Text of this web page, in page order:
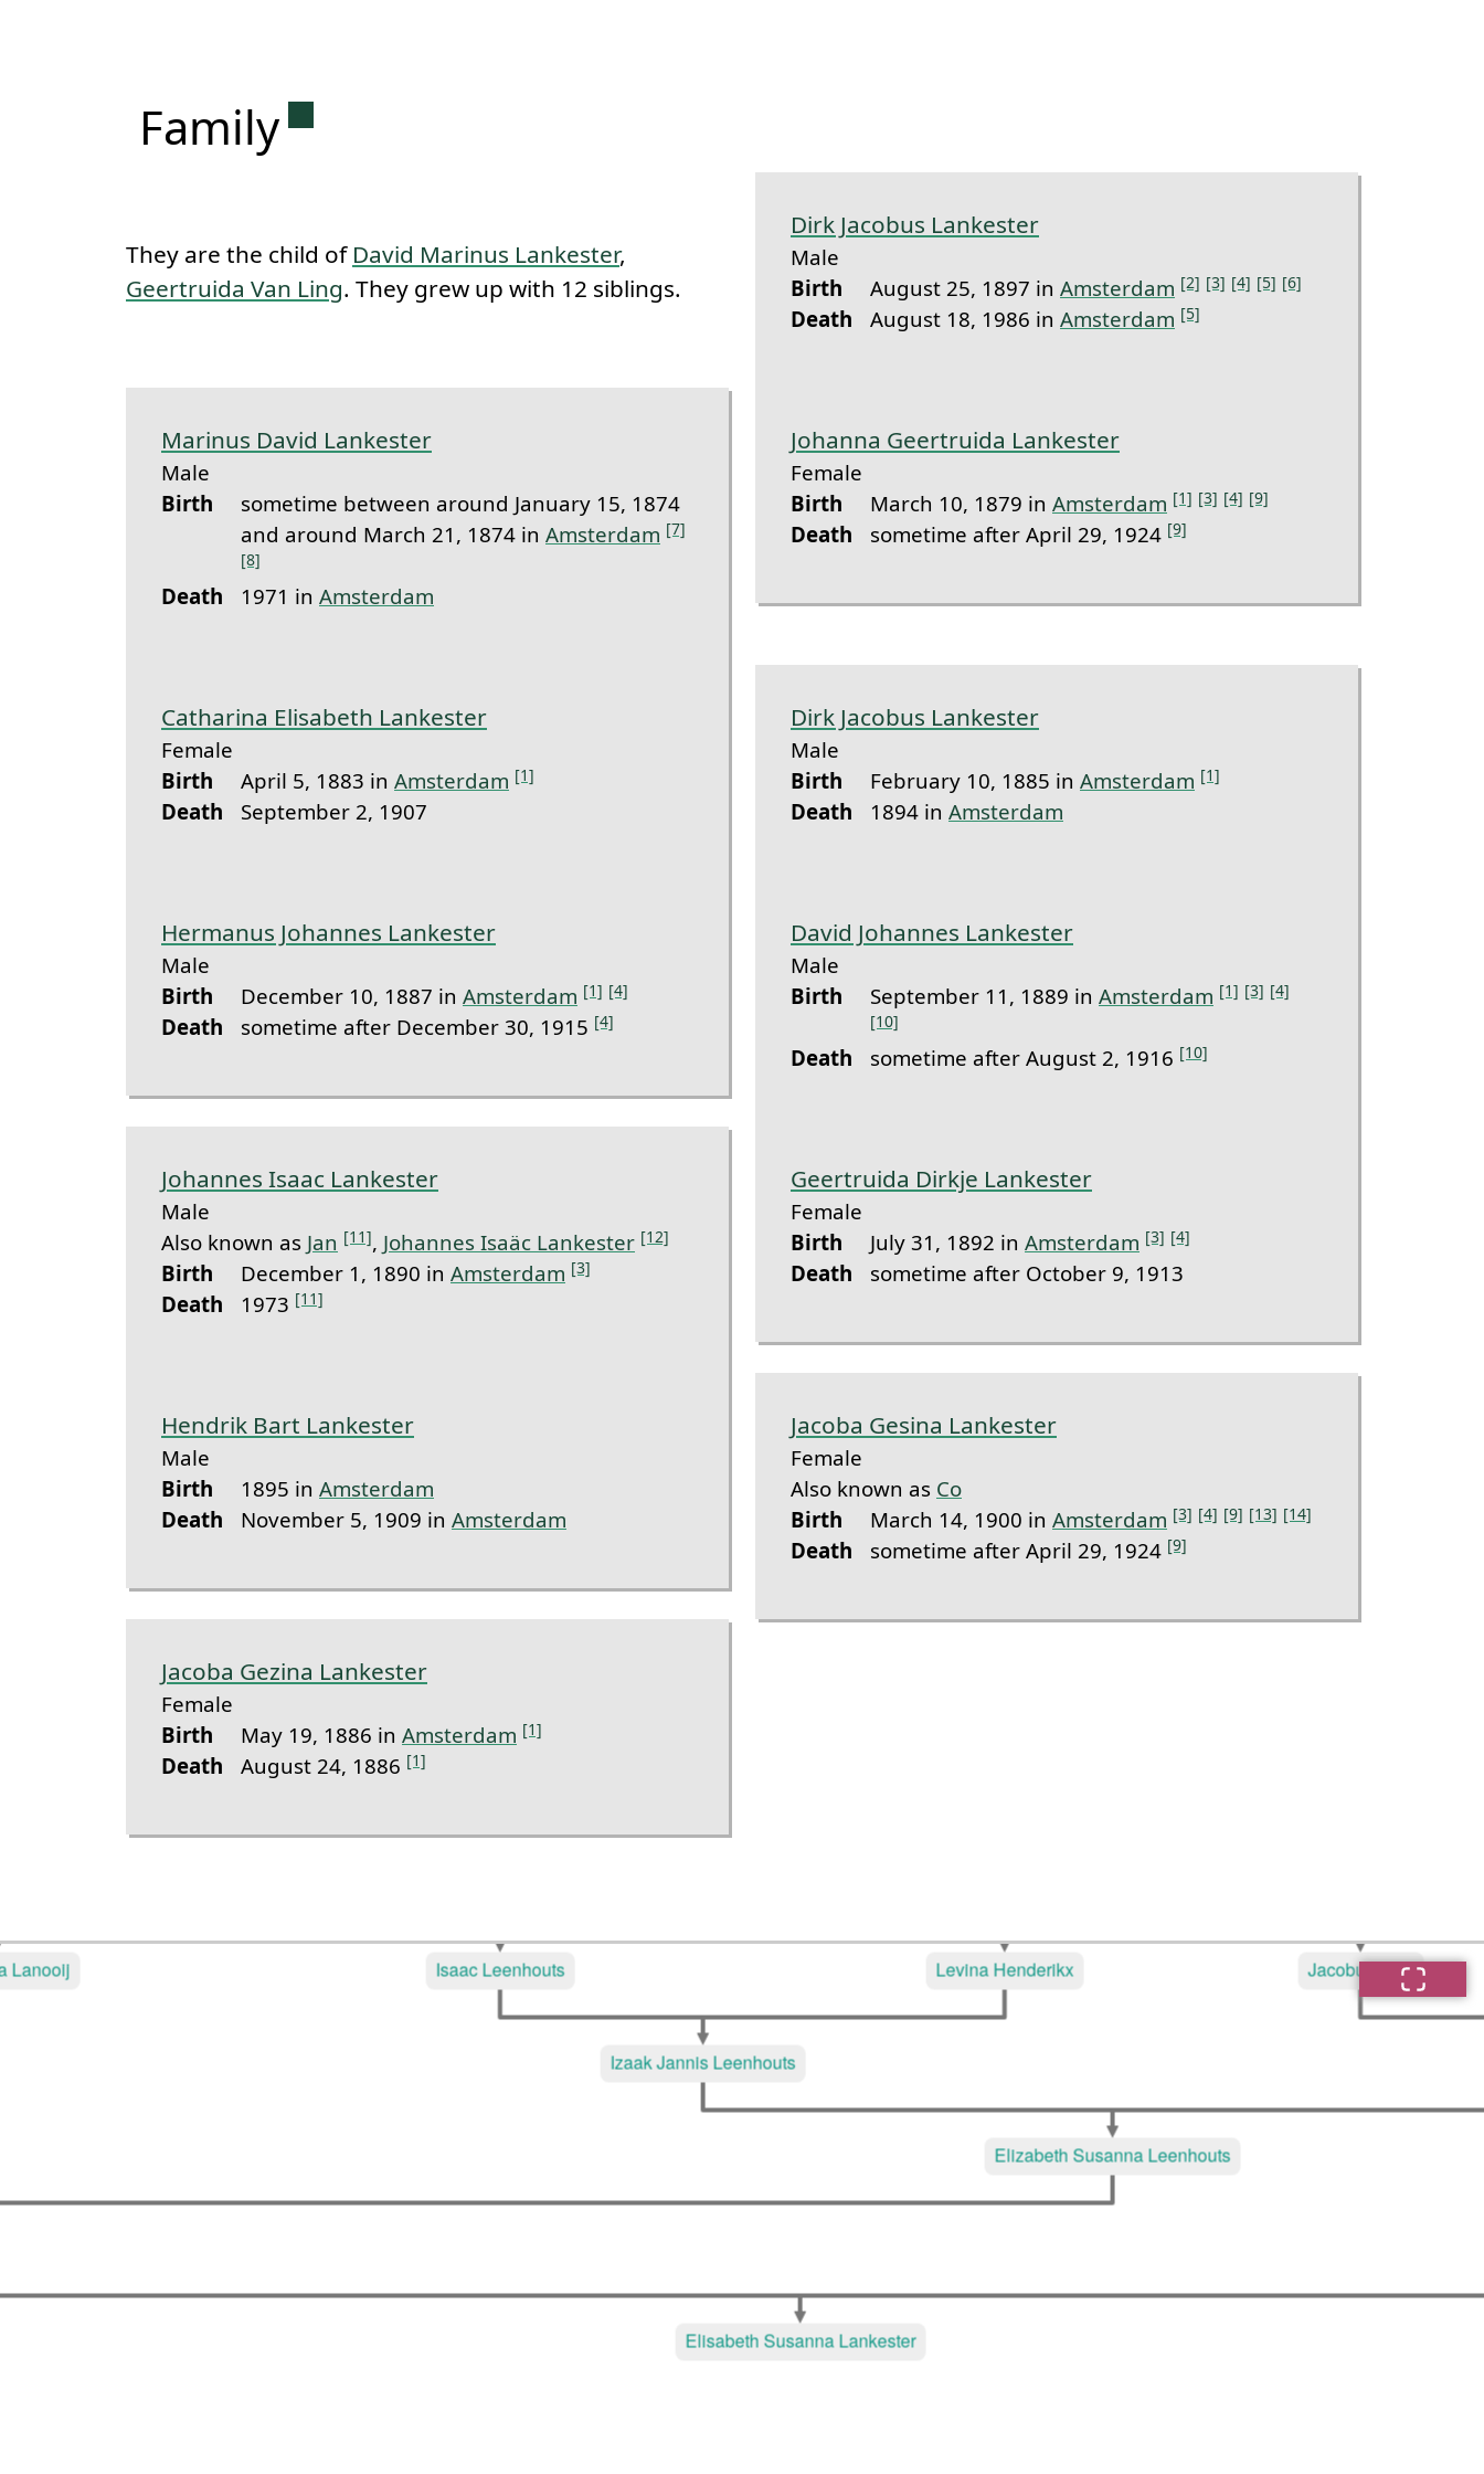
FamilyPermanent link to this section.
They are the child of David Marinus Lankester,
Geertruida Van Ling. They grew up with 12 siblings.
Dirk Jacobus Lankester
Male
Birth
August 25, 1897 in Amsterdam [2] [3] [4] [5] [6]
Death August 18, 1986 in Amsterdam [5]
Marinus David Lankester
Male
Birth
sometime between around January 15, 1874
and around March 21, 1874 in Amsterdam [7]
[8]
Death 1971 in Amsterdam
Johanna Geertruida Lankester
Female
Birth
March 10, 1879 in Amsterdam [1] [3] [4] [9]
Death sometime after April 29, 1924 [9]
Catharina Elisabeth Lankester
Female
Birth
April 5, 1883 in Amsterdam [1]
Death September 2, 1907
Dirk Jacobus Lankester
Male
Birth
February 10, 1885 in Amsterdam [1]
Death 1894 in Amsterdam
Hermanus Johannes Lankester
Male
Birth
December 10, 1887 in Amsterdam [1] [4]
Death sometime after December 30, 1915 [4]
David Johannes Lankester
Male
Birth
September 11, 1889 in Amsterdam [1] [3] [4]
[10]
Death sometime after August 2, 1916 [10]
Johannes Isaac Lankester
Male
Also known as Jan [11], Johannes Isaäc Lankester [12]
Birth December 1, 1890 in Amsterdam [3]
Death 1973 [11]
Geertruida Dirkje Lankester
Female
Birth
July 31, 1892 in Amsterdam [3] [4]
Death sometime after October 9, 1913
Hendrik Bart Lankester
Male
Birth
1895 in Amsterdam
Death
November 5, 1909 in Amsterdam
Jacoba Gesina Lankester
Female
Also known as Co
Birth
March 14, 1900 in Amsterdam [3] [4] [9] [13] [14]
Death sometime after April 29, 1924 [9]
Jacoba Gezina Lankester
Female
Birth
May 19, 1886 in Amsterdam [1]
Death August 24, 1886 [1]